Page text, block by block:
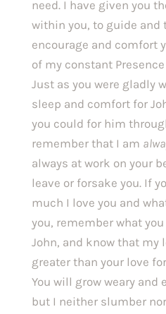
need. I have given you
within you, to guide and
encourage and comfort
of my constant
Just as you were gladly
sleep and comfort for
you could for him
remember that I am
always at work on your
leave or forsake you. If
much I love you and
you, remember what
John, and know that my
greater than your love
You will grow weary and
but I neither slumber